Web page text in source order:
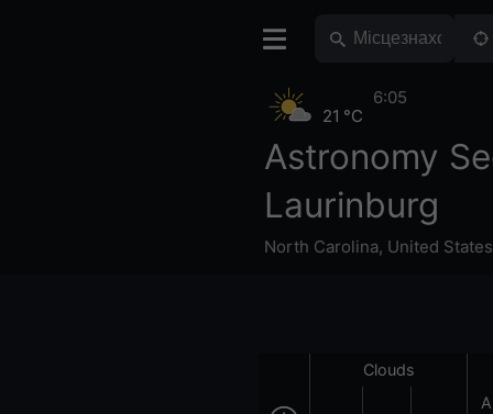
Astronomy
Laurinburg
North Carolina, United States
21 °C
6:05
Clouds